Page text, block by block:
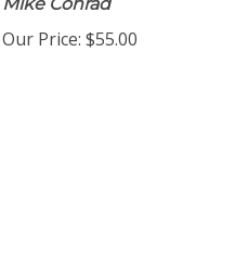
Mike Conrad
Our Price: $55.00